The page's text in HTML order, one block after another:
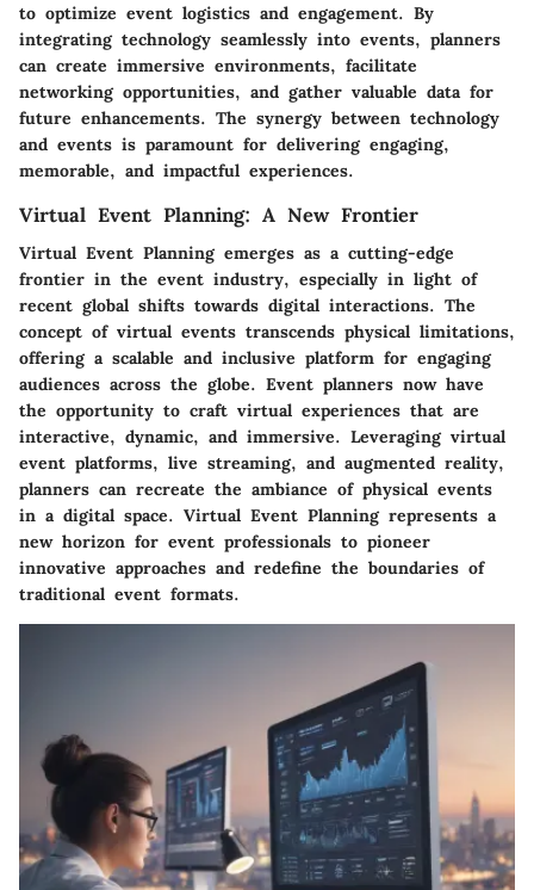
to optimize event logistics and engagement. By
integrating technology seamlessly into events, planners
can create immersive environments, facilitate
networking opportunities, and gather valuable data for
future enhancements. The synergy between technology
and events is paramount for delivering engaging,
memorable, and impactful experiences.
Virtual Event Planning: A New Frontier
Virtual Event Planning emerges as a cutting-edge
frontier in the event industry, especially in light of
recent global shifts towards digital interactions. The
concept of virtual events transcends physical limitations,
offering a scalable and inclusive platform for engaging
audiences across the globe. Event planners now have
the opportunity to craft virtual experiences that are
interactive, dynamic, and immersive. Leveraging virtual
event platforms, live streaming, and augmented reality,
planners can recreate the ambiance of physical events
in a digital space. Virtual Event Planning represents a
new horizon for event professionals to pioneer
innovative approaches and redefine the boundaries of
traditional event formats.